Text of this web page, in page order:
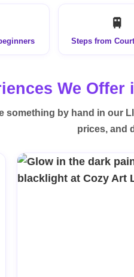
🚆
Steps from
We
something by hand in our
prices, and